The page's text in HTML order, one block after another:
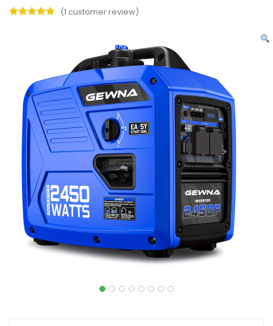
(1 customer review)